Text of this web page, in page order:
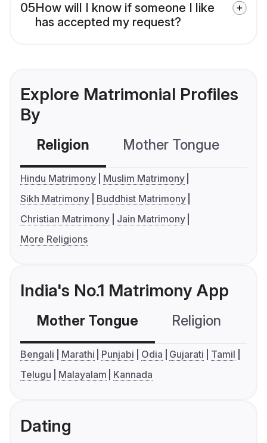
05How will I know if someone I like
has accepted my request?
Explore Matrimonial Profiles
By
Religion Mother Tongue
Hindu Matrimony
Muslim Matrimony
Sikh Matrimony
Buddhist Matrimony
Christian Matrimony
Jain Matrimony
More Religions
India's No.1 Matrimony App
Mother Tongue Religion
Bengali Marathi Punjabi Odia Gujarati
Tamil
Telugu
Malayalam Kannada
Dating